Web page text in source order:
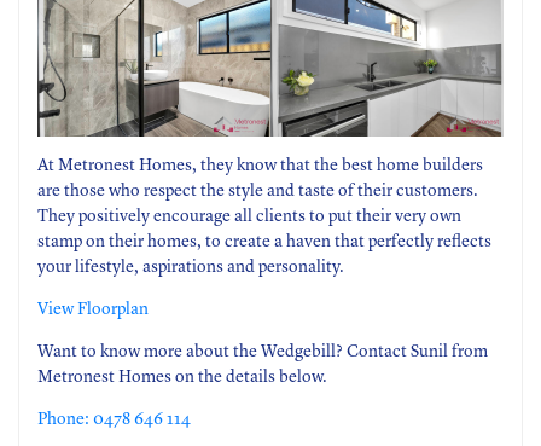
At Metronest Homes, they know that the best home builders
are those who respect the style and taste of their customers.
They positively encourage all clients to put their very own
stamp on their homes, to create a haven that perfectly reflects
your lifestyle, aspirations and personality.
View Floorplan
Want to know more about the Wedgebill? Contact Sunil from
Metronest Homes on the details below.
Phone: 0478 646 114